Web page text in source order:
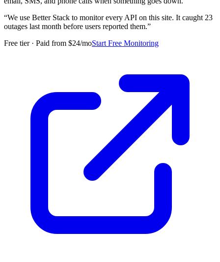
“We use Better Stack to monitor every API on this site. It caught 23
outages last month before users reported them.”
Free tier · Paid from $24/moStart Free Monitoring